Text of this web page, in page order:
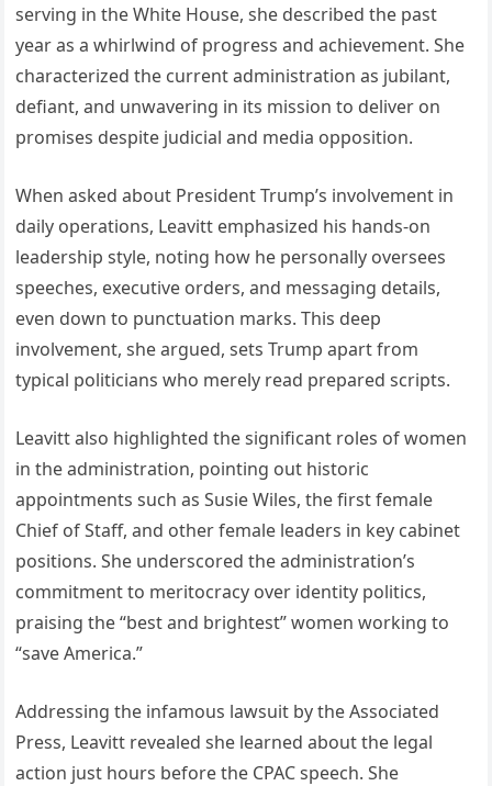
serving in the White House, she described the past
year as a whirlwind of progress and achievement. She
characterized the current administration as jubilant,
defiant, and unwavering in its mission to deliver on
promises despite judicial and media opposition.
When asked about President Trump’s involvement in
daily operations, Leavitt emphasized his hands-on
leadership style, noting how he personally oversees
speeches, executive orders, and messaging details,
even down to punctuation marks. This deep
involvement, she argued, sets Trump apart from
typical politicians who merely read prepared scripts.
Leavitt also highlighted the significant roles of women
in the administration, pointing out historic
appointments such as Susie Wiles, the first female
Chief of Staff, and other female leaders in key cabinet
positions. She underscored the administration’s
commitment to meritocracy over identity politics,
praising the “best and brightest” women working to
“save America.”
Addressing the infamous lawsuit by the Associated
Press, Leavitt revealed she learned about the legal
action just hours before the CPAC speech. She